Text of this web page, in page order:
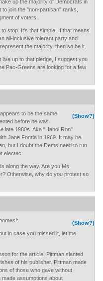
up the majority of Democrats in
join the "non-partisan" ranks,
of voters.
stop. It's that simple. If that means
all-inclusive tolerant party and
the majority, then so be it.
up to that pledge, I suggest you
Pac-Greens are looking for a few
(Show?)
to be the same
before he was
late 1980s. Aka "Hanoi Ron"
Jane Fonda in 1969. It may be
but I doubt the Dems need to run
electec.
along the way. Are you Ms.
Otherwise, why do you protest so
(Show?)
in case you missed it, let me
for the article. Pittman slanted
of his publisher. Pittman made
of those who gave without
made assumptions about